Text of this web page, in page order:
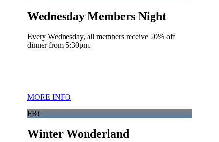
Wednesday Members Night
Every Wednesday, all members receive 20% off
dinner from 5:30pm.
MORE INFO
FRI
Winter Wonderland